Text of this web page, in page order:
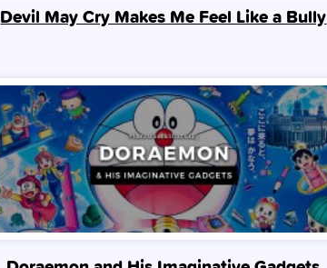
Devil May Cry Makes Me Feel Like a Bully